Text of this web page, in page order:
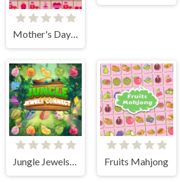
Mother's Day Float Connect
Jungle Jewels Connect Fruits Mahjong